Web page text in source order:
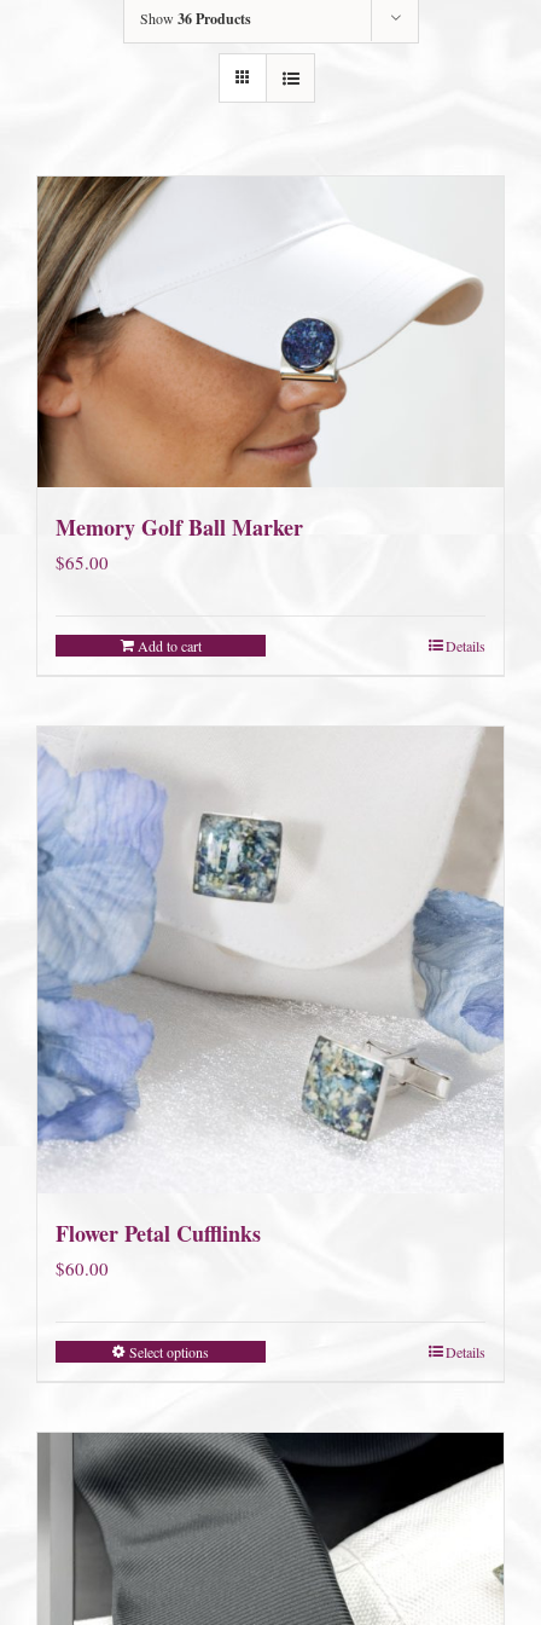
Show 36 Products
Memory Golf Ball Marker
$65.00
Add to cart Details
Flower Petal Cufflinks
$60.00
Select options Details